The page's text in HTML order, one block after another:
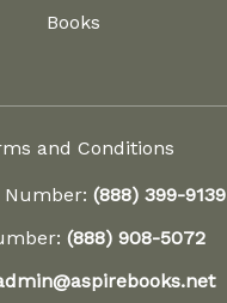
Books
and Conditions
Number: (888) 399-9139
(888) 908-5072